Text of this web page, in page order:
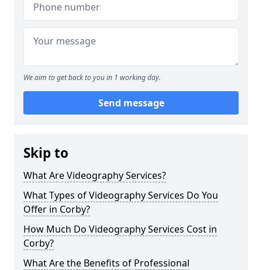
We aim to get back to you in 1 working day.
Send message
Skip to
What Are Videography Services?
What Types of Videography Services Do You
Offer in Corby?
How Much Do Videography Services Cost in
Corby?
What Are the Benefits of Professional